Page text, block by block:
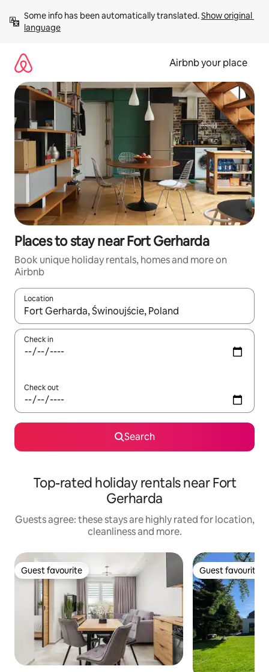
content
Some info has been automatically translated. Show original
language
Airbnb your place
Places to stay near Fort Gerharda
Book unique holiday rentals, homes and more on
Airbnb
Location
When results are available, navigate with the up and down
Check in
Check out
Search
Top-rated holiday rentals near Fort
Gerharda
Guests agree: these stays are highly rated for location,
cleanliness and more.
Guest favourite
Guest favourite Guest favourite
Guest favourite